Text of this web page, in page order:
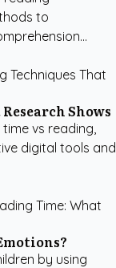
to
Shows
vs reading,
digital tools and
by using